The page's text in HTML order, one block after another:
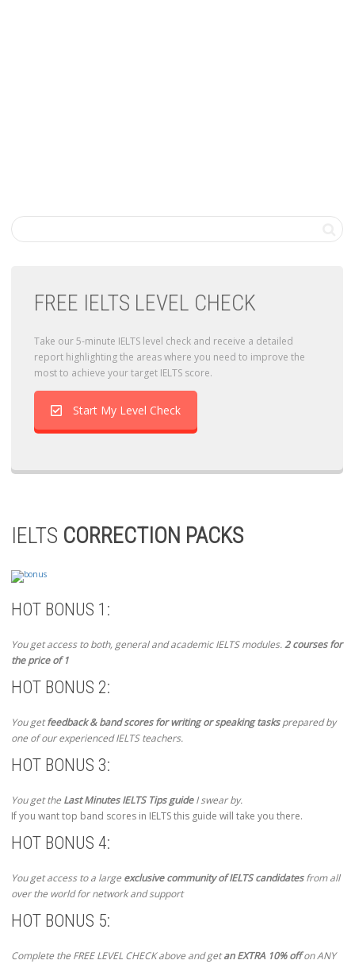
FREE IELTS LEVEL CHECK
Take our 5-minute IELTS level check and receive a detailed
report highlighting the areas where you need to improve the
most to achieve your target IELTS score.
Start My Level Check
IELTS CORRECTION PACKS
HOT BONUS 1:
You get access to both, general and academic IELTS modules.2 courses for
the price of 1
HOT BONUS 2:
You getfeedback & band scores for writing or speaking tasksprepared by
one of our experienced IELTS teachers.
HOT BONUS 3:
You get theLast Minutes IELTS Tips guideI swear by.
If you want top band scores in IELTS this guide will take you there.
HOT BONUS 4:
You get access to a largeexclusive community of IELTS candidatesfrom all
over the world for network and support
HOT BONUS 5:
Complete the FREE LEVEL CHECK above and getan EXTRA 10% offon ANY